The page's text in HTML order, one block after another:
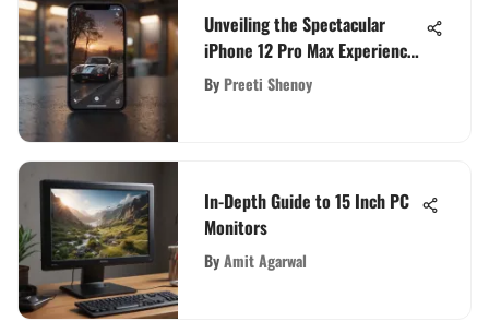
Unveiling the Spectacular
iPhone 12 Pro Max Experience
in the United States
By Preeti Shenoy
In-Depth Guide to 15 Inch PC
Monitors
ByAmit Agarwal